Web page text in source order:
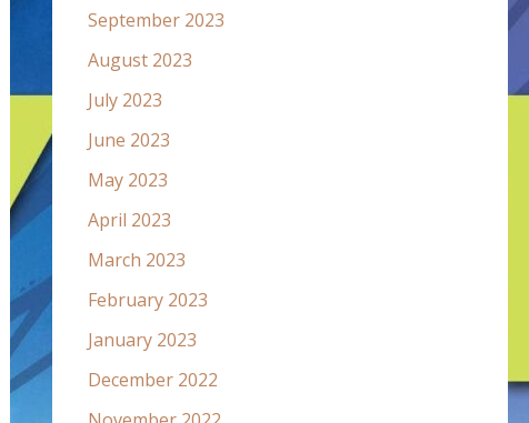
September 2023
August 2023
July 2023
June 2023
May 2023
April 2023
March 2023
February 2023
January 2023
December 2022